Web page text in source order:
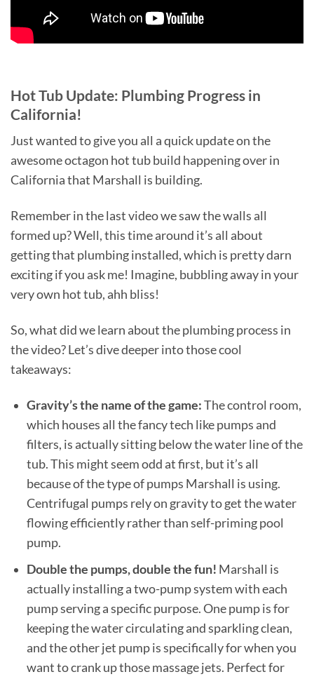
Hot Tub Update: Plumbing Progress in
California!
Just wanted to give you all a quick update on the
awesome octagon hot tub build happening over in
California that Marshall is building.
Remember in the last video we saw the walls all
formed up? Well, this time around it’s all about
getting that plumbing installed, which is pretty darn
exciting if you ask me! Imagine, bubbling away in your
very own hot tub, ahh bliss!
So, what did we learn about the plumbing process in
the video? Let’s dive deeper into those cool
takeaways:
Gravity’s the name of the game:The control room,
which houses all the fancy tech like pumps and
filters, is actually sitting below the water line of the
tub. This might seem odd at first, but it’s all
because of the type of pumps Marshall is using.
Centrifugal pumps rely on gravity to get the water
flowing efficiently rather than self-priming pool
pump.
Double the pumps, double the fun! Marshall is
actually installing a two-pump system with each
pump serving a specific purpose. One pump is for
keeping the water circulating and sparkling clean,
and the other jet pump is specifically for when you
want to crank up those massage jets. Perfect for